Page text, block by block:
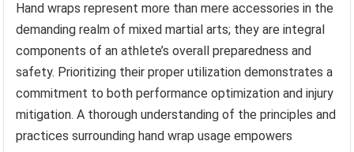
Hand wraps represent more than mere accessories in the
demanding realm of mixed martial arts; they are integral
components of an athlete’s overall preparedness and
safety. Prioritizing their proper utilization demonstrates a
commitment to both performance optimization and injury
mitigation. A thorough understanding of the principles and
practices surrounding hand wrap usage empowers